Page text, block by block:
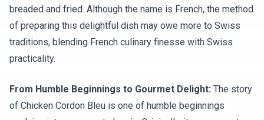
breaded and fried. Although the name is French, the method
of preparing this delightful dish may owe more to Swiss
traditions, blending French culinary finesse with Swiss
practicality.
From Humble Beginnings to Gourmet Delight: The story
of Chicken Cordon Bleu is one of humble beginnings